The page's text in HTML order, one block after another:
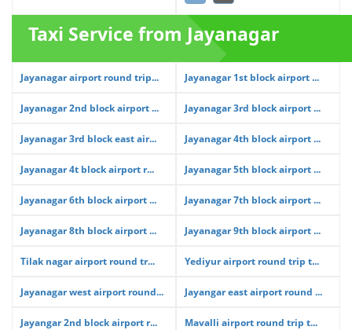
Taxi Service from Jayanagar
Jayanagar airport round trip... Jayanagar 1st block airport ...
Jayanagar 2nd block airport ... Jayanagar 3rd block airport ...
Jayanagar 3rd block east air... Jayanagar 4th block airport ...
Jayanagar 4t block airport r... Jayanagar 5th block airport ...
Jayanagar 6th block airport ... Jayanagar 7th block airport ...
Jayanagar 8th block airport ... Jayanagar 9th block airport ...
Tilak nagar airport round tr... Yediyur airport round trip t...
Jayanagar west airport round... Jayangar east airport round ...
Jayangar 2nd block airport r... Mavalli airport round trip t...